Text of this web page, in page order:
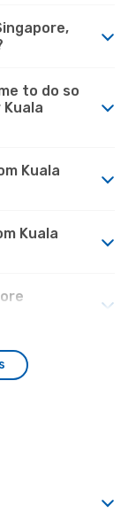
to do so
Kuala
Kuala